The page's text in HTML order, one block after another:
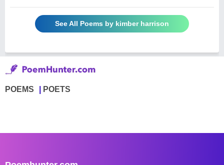
See All Poems by kimber harrison
POEMS POETS